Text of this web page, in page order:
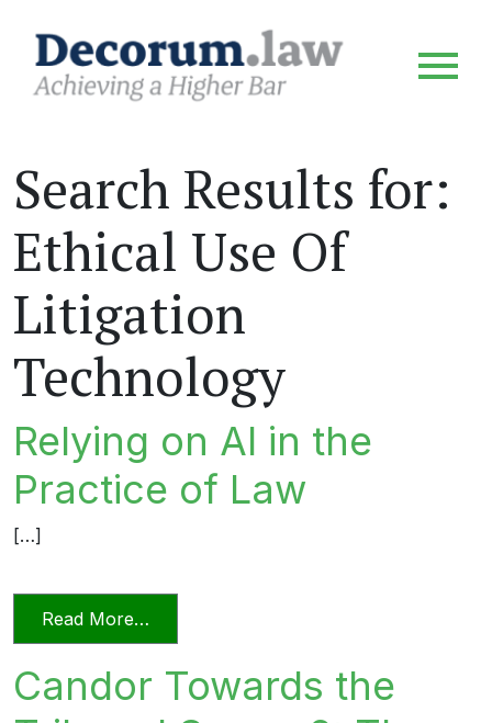
Search Results for:
Ethical Use Of
Litigation
Technology
Relying on AI in the
Practice of Law
[…]
Read More…
Candor Towards the